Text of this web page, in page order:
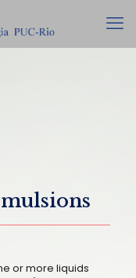
or more liquids